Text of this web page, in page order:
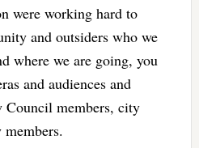
were working hard to
and outsiders who we
where we are going, you
and audiences and
Council members, city